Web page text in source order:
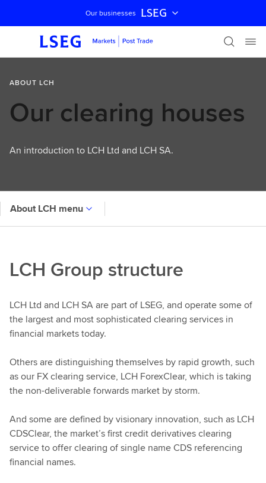
Skip navigation
Our businesses LSEG
ABOUT LCH
Our clearing houses
An introduction to LCH Ltd and LCH SA.
About LCH menu
LCH Group structure
LCH Ltd and LCH SA are part of LSEG, and operate some of
the largest and most sophisticated clearing services in
financial markets today.
Others are distinguishing themselves by rapid growth, such
as our FX clearing service, LCH ForexClear, which is taking
the non-deliverable forwards market by storm.
And some are defined by visionary innovation, such as LCH
CDSClear, the market’s first credit derivatives clearing
service to offer clearing of single name CDS referencing
financial names.